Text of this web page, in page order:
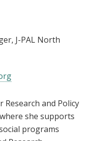
, J-PAL North
Research and Policy
she supports
programs